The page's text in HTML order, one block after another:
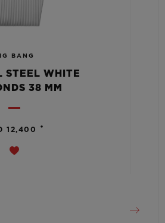
BANG
STEEL WHITE
38 MM
12,400 •